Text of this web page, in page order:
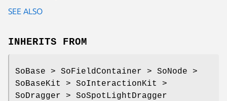
SEE ALSO
INHERITS FROM
SoBase > SoFieldContainer > SoNode >
SoBaseKit > SoInteractionKit >
SoDragger > SoSpotLightDragger